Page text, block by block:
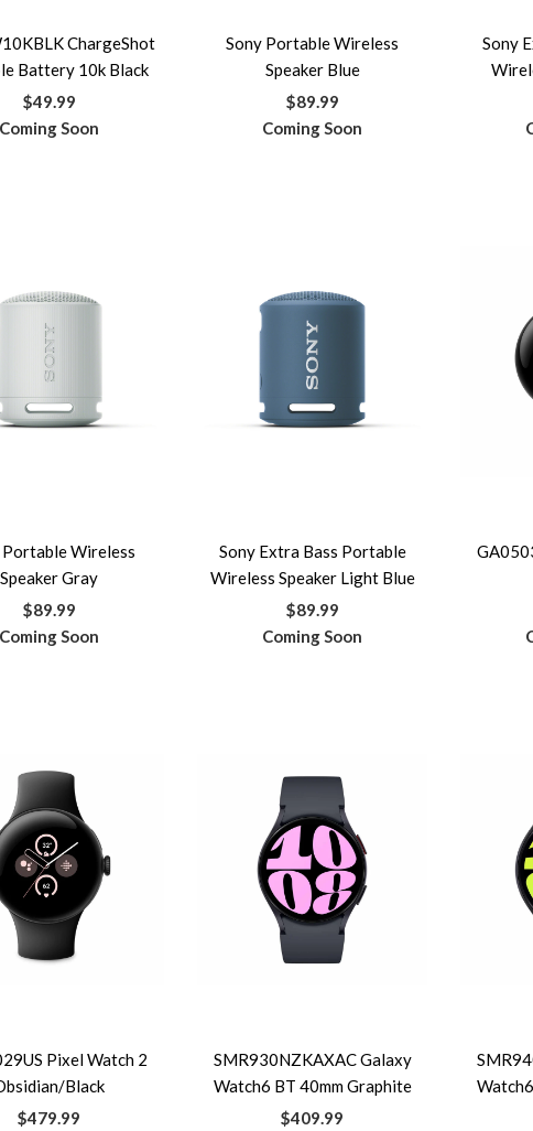
ChargeShot
Battery 10k Black
$49.99
Coming Soon
Sony Portable Wireless
Speaker Blue
$89.99
Coming Soon
Sony
Portable Wireless
Speaker Gray
$89.99
Coming Soon
Sony Extra Bass Portable
Wireless Speaker Light Blue
$89.99
Coming Soon
Pixel Watch 2
Black
$479.99
SMR930NZKAXAC Galaxy
Watch6 BT 40mm Graphite
$409.99